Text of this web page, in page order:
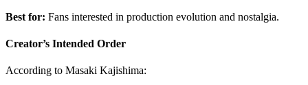
Best for: Fans interested in production evolution and nostalgia.
Creator’s Intended Order
According to Masaki Kajishima: